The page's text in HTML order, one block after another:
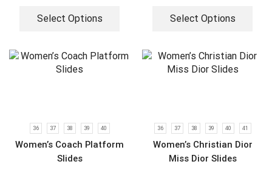
Select Options Select Options
36 37 38 39 40
Women’s Coach Platform
Slides
36 37 38 39 40 41
Women’s Christian Dior
Miss Dior Slides